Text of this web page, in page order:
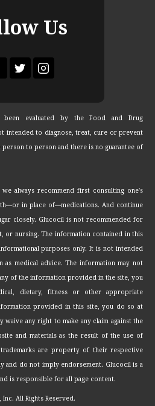
Us
been evaluated by the Food and Drug
intended to diagnose, treat, cure or prevent
person to person and there is no guarantee of
always recommend first consulting one's
in place of—medications. And continue
closely. Glucocil is not recommended for
or nursing. The information contained in this
purposes only. It is not intended
as medical advice. The information may not
of the information provided in the site, you
dietary, fitness or other appropriate
provided in this site, you do so at
any right to make any claim against the
and materials as the result of the use of
are property of their respective
and do not imply endorsement. Glucocil is a
is responsible for all page content.
Inc. All Rights Reserved.